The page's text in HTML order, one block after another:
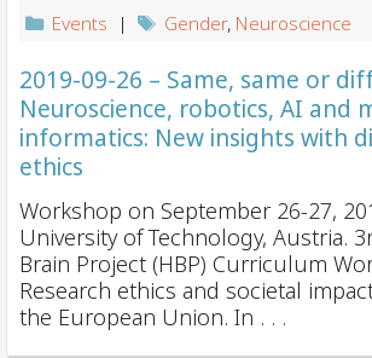
Events | Gender, Neuroscience
2019-09-26 – Same, same or
Neuroscience, robotics, AI and
informatics: New insights with
ethics
Workshop on September 26-27,
University of Technology, Austria.
Brain Project (HBP) Curriculum
Research ethics and societal
the European Union. In . . .